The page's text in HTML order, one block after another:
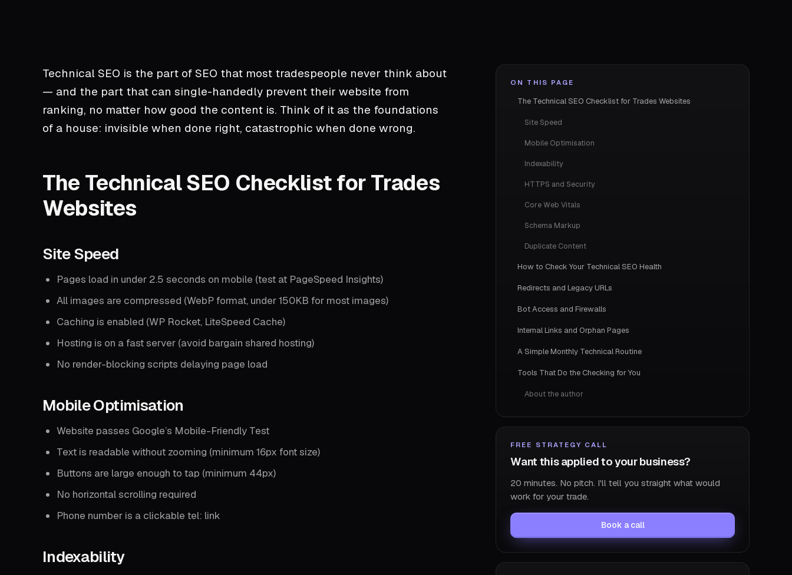
Technical SEO is the part of SEO that most tradespeople never think about
— and the part that can single-handedly prevent their website from
ranking, no matter how good the content is. Think of it as the foundations
of a house: invisible when done right, catastrophic when done wrong.
The Technical SEO Checklist for Trades
Websites
Site Speed
Pages load in under 2.5 seconds on mobile (test at PageSpeed Insights)
All images are compressed (WebP format, under 150KB for most images)
Caching is enabled (WP Rocket, LiteSpeed Cache)
Hosting is on a fast server (avoid bargain shared hosting)
No render-blocking scripts delaying page load
Mobile Optimisation
Website passes Google’s Mobile-Friendly Test
Text is readable without zooming (minimum 16px font size)
Buttons are large enough to tap (minimum 44px)
No horizontal scrolling required
Phone number is a clickable tel: link
Indexability
ON THIS PAGE
The Technical SEO Checklist for Trades Websites
Site Speed
Mobile Optimisation
Indexability
HTTPS and Security
Core Web Vitals
Schema Markup
Duplicate Content
How to Check Your Technical SEO Health
Redirects and Legacy URLs
Bot Access and Firewalls
Internal Links and Orphan Pages
A Simple Monthly Technical Routine
Tools That Do the Checking for You
About the author
FREE STRATEGY CALL
Want this applied to your business?
20 minutes. No pitch. I'll tell you straight what would
work for your trade.
Book a call